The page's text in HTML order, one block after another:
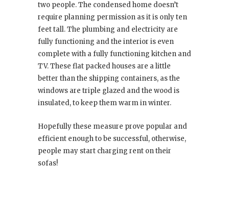
two people. The condensed home doesn’t
require planning permission as it is only ten
feet tall. The plumbing and electricity are
fully functioning and the interior is even
complete with a fully functioning kitchen and
TV. These flat packed houses are a little
better than the shipping containers, as the
windows are triple glazed and the wood is
insulated, to keep them warm in winter.
Hopefully these measure prove popular and
efficient enough to be successful, otherwise,
people may start charging rent on their
sofas!